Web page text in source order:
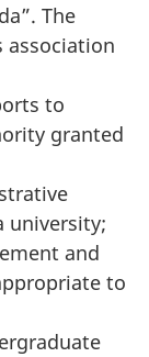
The
to
granted
university;
and
to